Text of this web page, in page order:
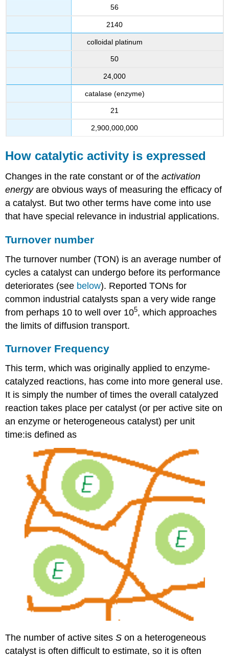
56
2140
colloidal platinum
50
24,000
catalase (enzyme)
21
2,900,000,000
How catalytic activity is expressed
Changes in the rate constant or of theactivation
energyare obvious ways of measuring the efficacy of
a catalyst. But two other terms have come into use
that have special relevance in industrial applications.
Turnover number
The turnover number (TON) is an average number of
cycles a catalyst can undergo before its performance
deteriorates (see below). Reported TONs for
common industrial catalysts span a very wide range
from perhaps 10 to well over 105, which approaches
the limits of diffusion transport.
Turnover Frequency
This term, which was originally applied to enzyme-
catalyzed reactions, has come into more general use.
It is simply the number of times the overall catalyzed
reaction takes place per catalyst (or per active site on
an enzyme or heterogeneous catalyst) per unit
time:is defined as
The number of active sitesS on a heterogeneous
catalyst is often difficult to estimate, so it is often